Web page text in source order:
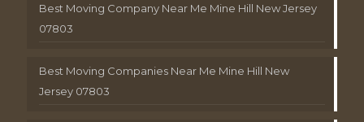
Best Moving Company Near Me Mine Hill New Jersey
07803
Best Moving Companies Near Me Mine Hill New
Jersey 07803